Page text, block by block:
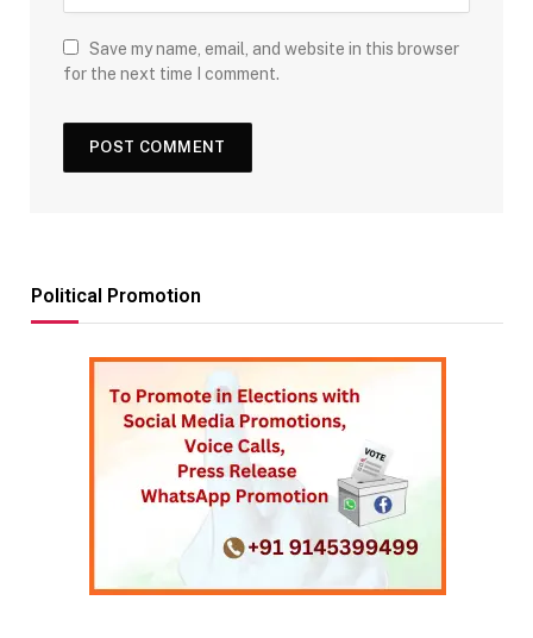
Save my name, email, and website in this browser
for the next time I comment.
Political Promotion